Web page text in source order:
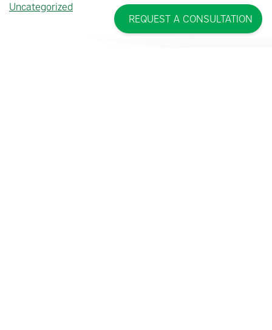
Uncategorized
REQUEST A CONSULTATION